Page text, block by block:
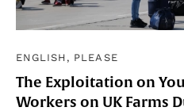
ENGLISH, PLEASE
The Exploitation on
Workers on UK Farms